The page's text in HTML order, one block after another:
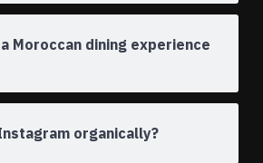
Moroccan dining experience
organically?